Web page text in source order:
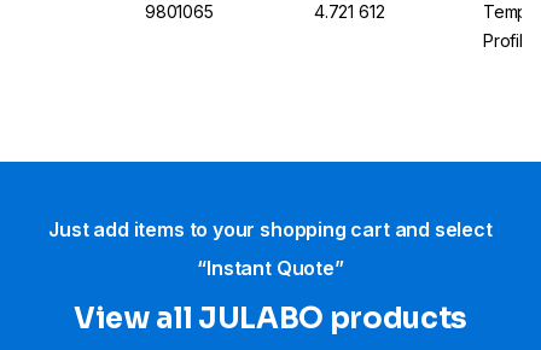
9801065 4.721 612
Temp.
Just add items to your shopping cart and select
“Instant Quote”
View all JULABO products